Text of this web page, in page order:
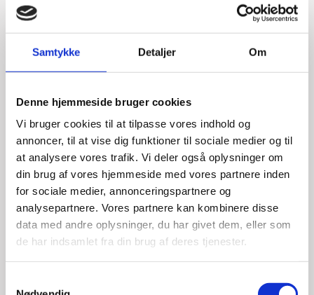
Samtykke Detaljer Om
Denne hjemmeside bruger cookies
Vi bruger cookies til at tilpasse vores indhold og
annoncer, til at vise dig funktioner til sociale medier og til
at analysere vores trafik. Vi deler også oplysninger om
din brug af vores hjemmeside med vores partnere inden
for sociale medier, annonceringspartnere og
analysepartnere. Vores partnere kan kombinere disse
data med andre oplysninger, du har givet dem, eller som
de har indsamlet fra din brug af deres tjenester.